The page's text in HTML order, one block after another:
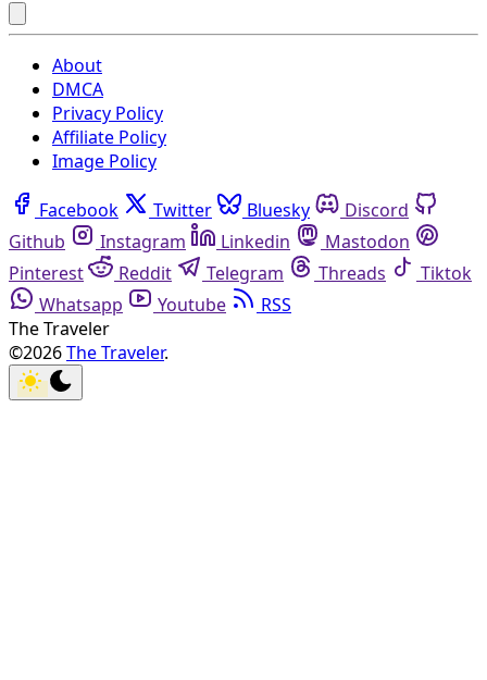
About
DMCA
Privacy Policy
Affiliate Policy
Image Policy
Facebook Twitter Bluesky
Discord
Github
Instagram Linkedin
Mastodon
Pinterest
Reddit Telegram Threads
Tiktok
Whatsapp
Youtube
RSS
The Traveler
©2026The Traveler.